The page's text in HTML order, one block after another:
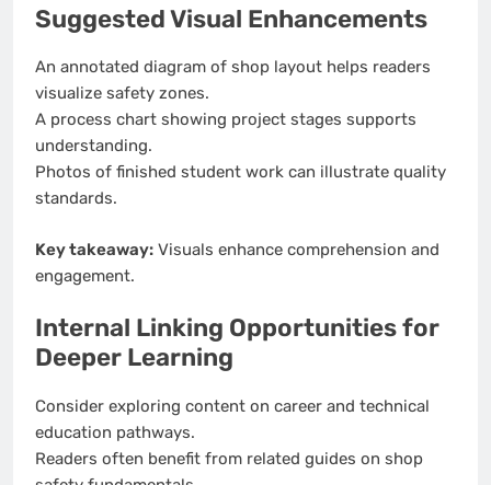
Suggested Visual Enhancements
An annotated diagram of shop layout helps readers
visualize safety zones.
A process chart showing project stages supports
understanding.
Photos of finished student work can illustrate quality
standards.
Key takeaway: Visuals enhance comprehension and
engagement.
Internal Linking Opportunities for
Deeper Learning
Consider exploring content on career and technical
education pathways.
Readers often benefit from related guides on shop